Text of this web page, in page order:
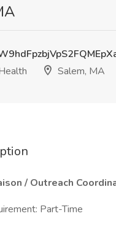
Salem, MA
/ Outreach
Part-Time